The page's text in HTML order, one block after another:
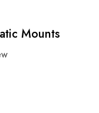
Mounts